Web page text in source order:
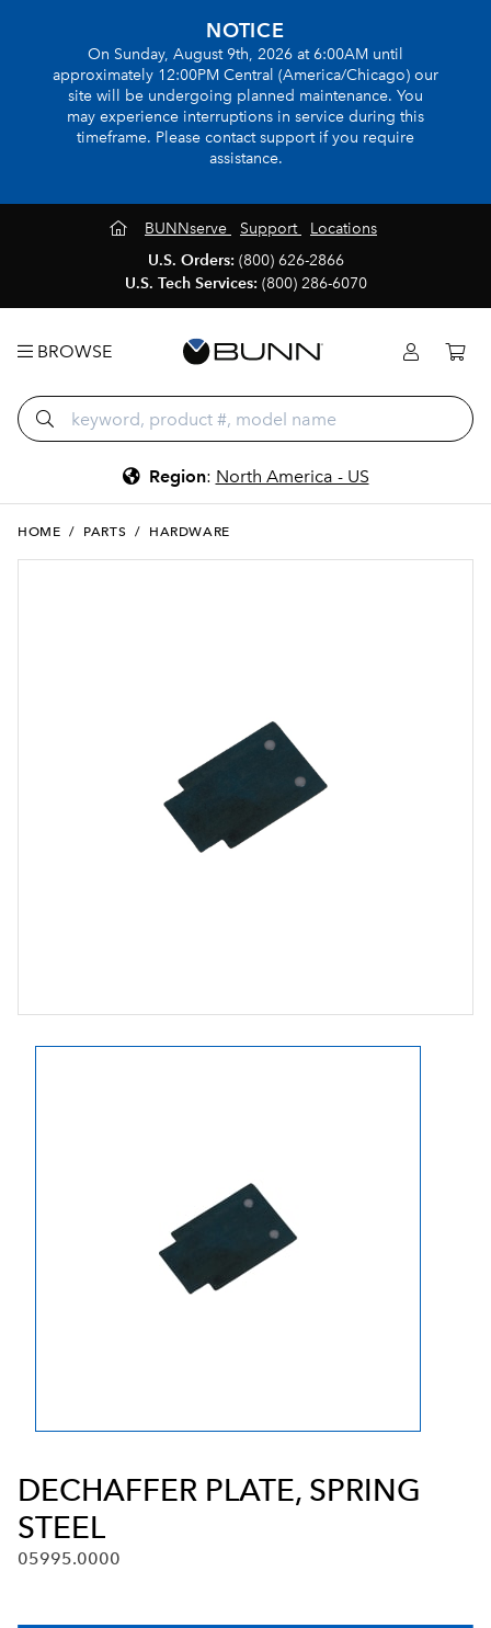
NOTICE
On Sunday, August 9th, 2026 at 6:00AM until
approximately 12:00PM Central (America/Chicago) our
site will be undergoing planned maintenance. You
may experience interruptions in service during this
timeframe. Please contact support if you require
assistance.
BUNNserve Support
Locations
U.S. Orders: (800) 626-2866
U.S. Tech Services: (800) 286-6070
BROWSE
Region: North America - US
HOME / PARTS / HARDWARE
DECHAFFER PLATE, SPRING
STEEL
05995.0000